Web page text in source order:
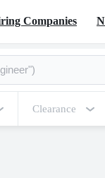
Companies
Clearance